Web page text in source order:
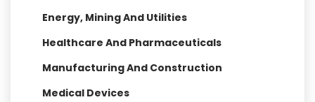
Energy, Mining And Utilities
Healthcare And Pharmaceuticals
Manufacturing And Construction
Medical Devices